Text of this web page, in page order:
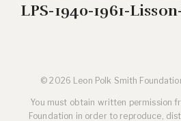
LPS-1940-1961-
© 2026 Leon Polk Smith
You must obtain written permission
Foundation in order to reproduce,